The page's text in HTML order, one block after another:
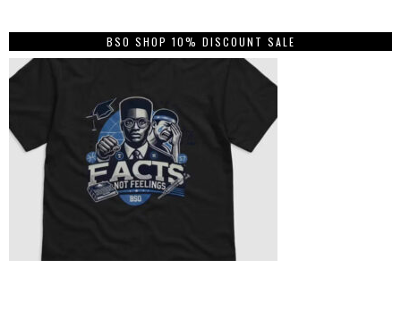
BSO SHOP 10% DISCOUNT SALE